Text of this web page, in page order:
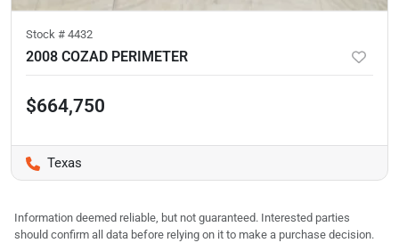
Stock # 4432
2008 COZAD PERIMETER
$664,750
Texas
Information deemed reliable, but not guaranteed. Interested parties
should confirm all data before relying on it to make a purchase decision.